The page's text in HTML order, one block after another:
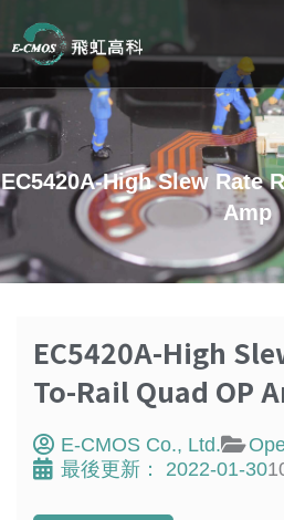
content
EC5420A-High Slew Rate
Amp
EC5420A-High
To-Rail Quad OP
E-CMOS Co., Ltd.
最後更新：
2022-01-30